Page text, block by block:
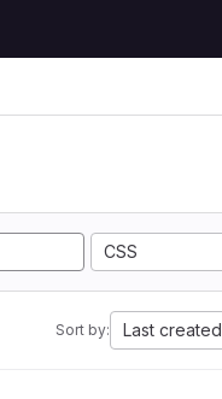
CSS
Sort by: Last created